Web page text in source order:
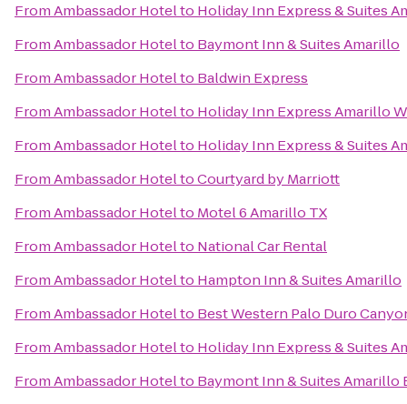
FromAmbassador Hotelto Holiday Inn Express & Suites
FromAmbassador Hotelto Baymont Inn & Suites Amarillo
FromAmbassador Hotelto Baldwin Express
FromAmbassador Hotelto Holiday Inn Express Amarillo
FromAmbassador Hotelto Holiday Inn Express & Suites
FromAmbassador HoteltoCourtyard by Marriott
FromAmbassador Hotelto Motel 6 Amarillo TX
FromAmbassador Hotelto National Car Rental
FromAmbassador Hotelto Hampton Inn & Suites Amarillo
FromAmbassador Hotelto Best Western Palo Duro
FromAmbassador Hotelto Holiday Inn Express & Suites
FromAmbassador Hotelto Baymont Inn & Suites Amarillo